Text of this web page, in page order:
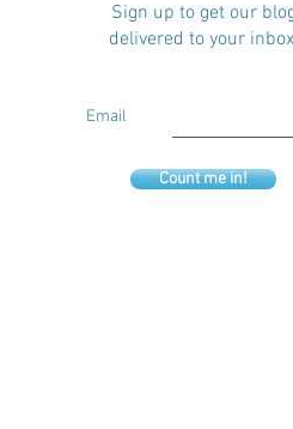
Sign up to get our
delivered to your
Email
Count me in!